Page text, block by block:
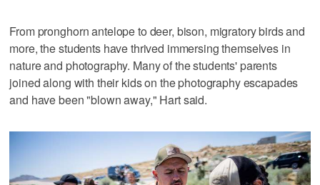
From pronghorn antelope to deer, bison, migratory birds and
more, the students have thrived immersing themselves in
nature and photography. Many of the students' parents
joined along with their kids on the photography escapades
and have been "blown away," Hart said.